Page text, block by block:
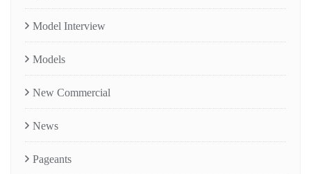
Model Interview
Models
New Commercial
News
Pageants